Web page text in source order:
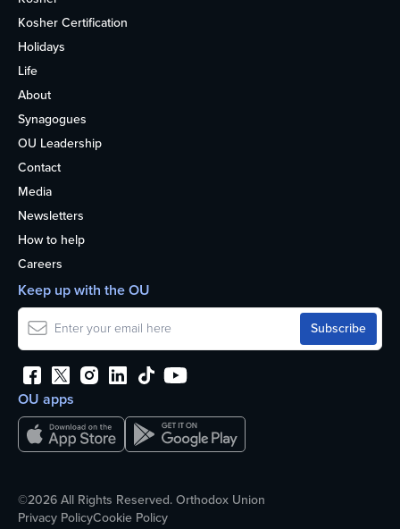
Kosher Certification
Holidays
Life
About
Synagogues
OU Leadership
Contact
Media
Newsletters
How to help
Careers
OU apps
Keep up with the OU
©2026 All Rights Reserved. Orthodox Union
Privacy PolicyCookie Policy